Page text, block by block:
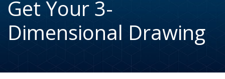
Get Your 3-
Dimensional Drawing